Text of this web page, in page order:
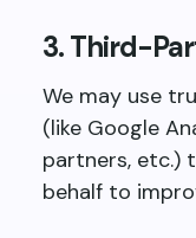
3. Third-
We may use
(like Google
partners, etc.)
behalf to